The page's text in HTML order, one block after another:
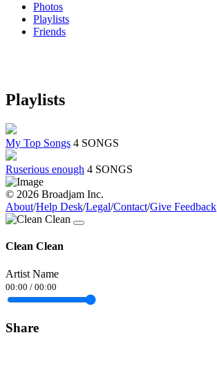
Photos
Playlists
Friends
Playlists
My Top Songs 4 SONGS
Ruserious enough 4 SONGS
© 2026 Broadjam Inc.
About/Help Desk/Legal/Contact/Give Feedback
Clean Clean
Artist Name
00:00 / 00:00
Share